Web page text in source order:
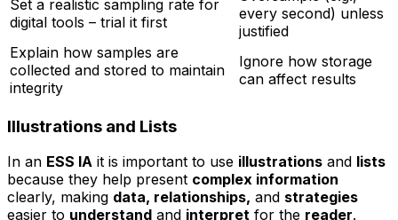
Set a realistic sampling rate for
digital tools – trial it first
every second) unless
justified
Explain how samples are
collected and stored to maintain
integrity
Ignore how storage
can affect results
Illustrations and Lists
In an ESS IA it is important to use illustrations and lists
because they help present complex information
clearly, making data, relationships, and strategies
easier to understand and interpret for the reader.